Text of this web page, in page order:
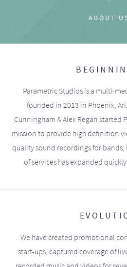
ABOUT
Parametric Studios is a multi-
founded in 2013 in Phoenix,
Cunningham & Alex Regan started
mission to provide high definition
quality sound recordings for
of services has expanded
We have created promotional
start-ups, captured coverage of